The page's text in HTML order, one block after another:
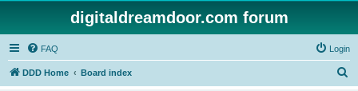
digitaldreamdoor.com forum
FAQ Login
DDD Home Board index